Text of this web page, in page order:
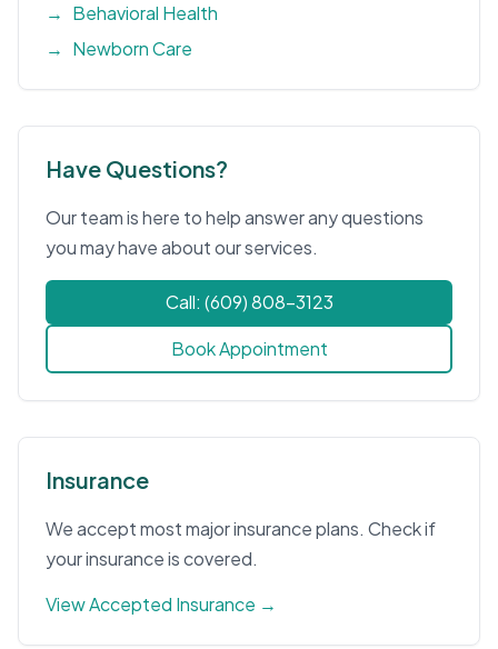
→ Behavioral Health
→ Newborn Care
Have Questions?
Our team is here to help answer any questions
you may have about our services.
Call: (609) 808-3123
Book Appointment
Insurance
We accept most major insurance plans. Check if
your insurance is covered.
View Accepted Insurance →